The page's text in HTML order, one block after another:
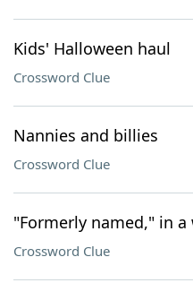
Kids' Halloween haul
Crossword Clue
Nannies and billies
Crossword Clue
"Formerly named," in
Crossword Clue